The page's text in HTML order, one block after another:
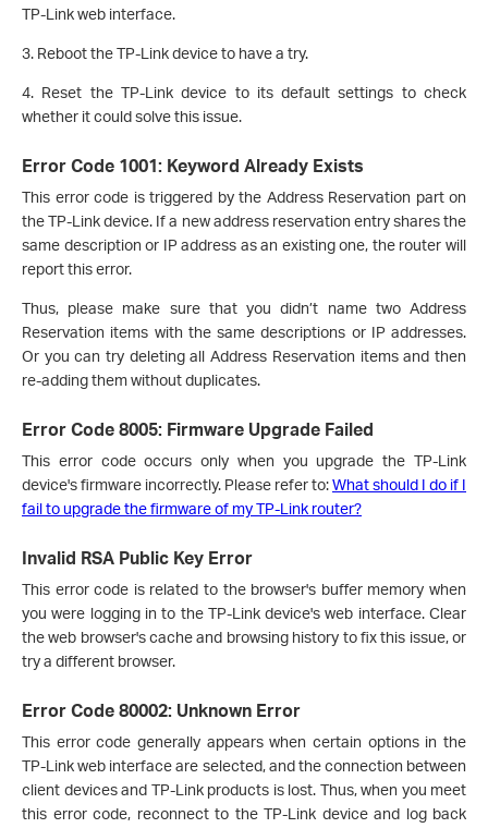
TP-Link web interface.
3. Reboot the TP-Link device to have a try.
4. Reset the TP-Link device to its default settings to check
whether it could solve this issue.
Error Code 1001: Keyword Already Exists
This error code is triggered by the Address Reservation part on
the TP-Link device. If a new address reservation entry shares the
same description or IP address as an existing one, the router will
report this error.
Thus, please make sure that you didn’t name two Address
Reservation items with the same descriptions or IP addresses.
Or you can try deleting all Address Reservation items and then
re-adding them without duplicates.
Error Code 8005: Firmware Upgrade Failed
This error code occurs only when you upgrade the TP-Link
device's firmware incorrectly. Please refer to:What should I do if I
fail to upgrade the firmware of my TP-Link router?
Invalid RSA Public Key Error
This error code is related to the browser's buffer memory when
you were logging in to the TP-Link device's web interface. Clear
the web browser's cache and browsing history to fix this issue, or
try a different browser.
Error Code 80002: Unknown Error
This error code generally appears when certain options in the
TP-Link web interface are selected, and the connection between
client devices and TP-Link products is lost. Thus, when you meet
this error code, reconnect to the TP-Link device and log back